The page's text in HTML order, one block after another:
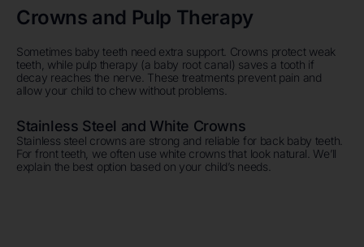
Crowns and Pulp Therapy
Sometimes baby teeth need extra support. Crowns protect weak
teeth, while pulp therapy (a baby root canal) saves a tooth if
decay reaches the nerve. These treatments prevent pain and
allow your child to chew without problems.
Stainless Steel and White Crowns
Stainless steel crowns are strong and reliable for back baby teeth.
For front teeth, we often use white crowns that look natural. We’ll
explain the best option based on your child’s needs.